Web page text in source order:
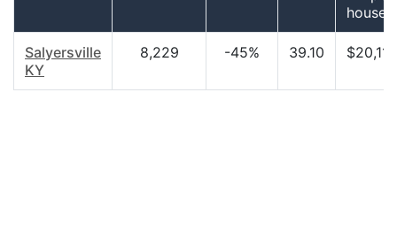
Salyersville
KY
8,229 -45% 39.10